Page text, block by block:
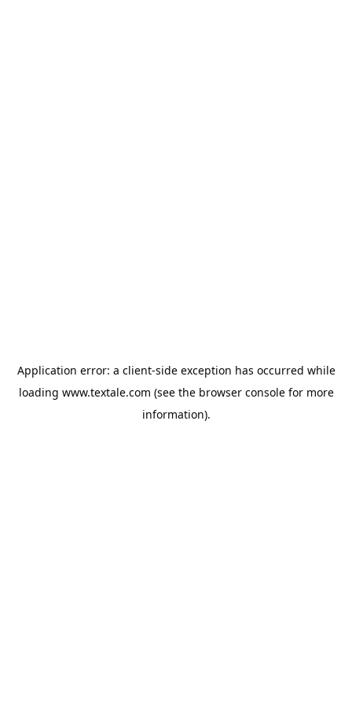
Application error: a client-side exception has occurred while
loading www.textale.com (see the browser consolefor more
information).